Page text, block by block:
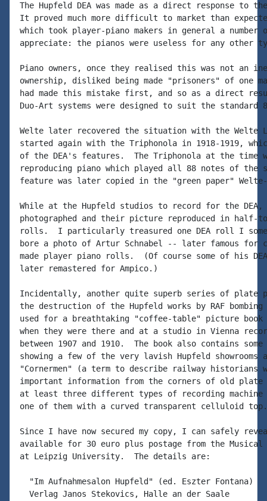
The Hupfeld DEA was made as a direct response to
It proved much more difficult to market than
which took player-piano makers in general a number
appreciate: the pianos were useless for any other
Piano owners, once they realised this was not an
ownership, disliked being made "prisoners" of one
had made this mistake first, and so as a direct
Duo-Art systems were designed to suit the standard
Welte later recovered the situation with the Welte
started again with the Triphonola in 1918-1919,
of the DEA's features.  The Triphonola at the time
reproducing piano which played all 88 notes of the
feature was later copied in the "green paper" Welte-
While at the Hupfeld studios to record for the DEA,
photographed and their picture reproduced in half-
rolls.  I particularly treasured one DEA roll I
bore a photo of Artur Schnabel -- later famous for
made player piano rolls.  (Of course some of his DEA
later remastered for Ampico.)
Incidentally, another quite superb series of plate
the destruction of the Hupfeld works by RAF bombing
used for a breathtaking "coffee-table" picture book
when they were there and at a studio in Vienna
between 1907 and 1910.  The book also contains
showing a few of the very lavish Hupfeld showrooms
"Cornermen" (a term to describe railway historians
important information from the corners of old
at least three different types of recording
one of them with a curved transparent celluloid top.
Since I have now secured my copy, I can safely
available for 30 euro plus postage from the Musical
at Leipzig University.  The details are:
  "Im Aufnahmesalon Hupfeld" (ed. Eszter Fontana)
  Verlag Janos Stekovics, Halle an der Saale